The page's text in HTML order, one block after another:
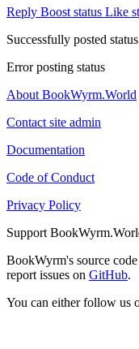
Reply Boost status Like
Successfully posted status
Error posting status
About BookWyrm.World
Contact site admin
Documentation
Code of Conduct
Privacy Policy
Support
BookWyrm's source
report issues on GitHub.
You can either follow us